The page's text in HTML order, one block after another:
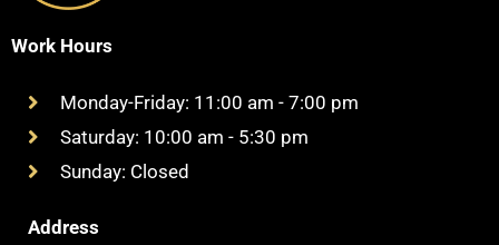
Work Hours
Monday-Friday: 11:00 am - 7:00 pm
Saturday: 10:00 am - 5:30 pm
Sunday: Closed
Address